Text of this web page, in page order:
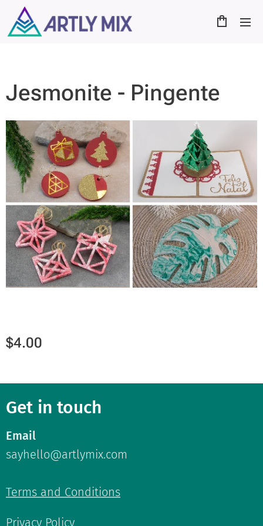
Jesmonite - Pingente
$4.00
Get in touch
Email
sayhello@artlymix.com
Terms and Conditions
Privacy Policy